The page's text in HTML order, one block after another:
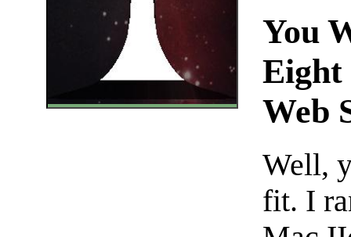
You
Eight
Web
Well,
fit. I